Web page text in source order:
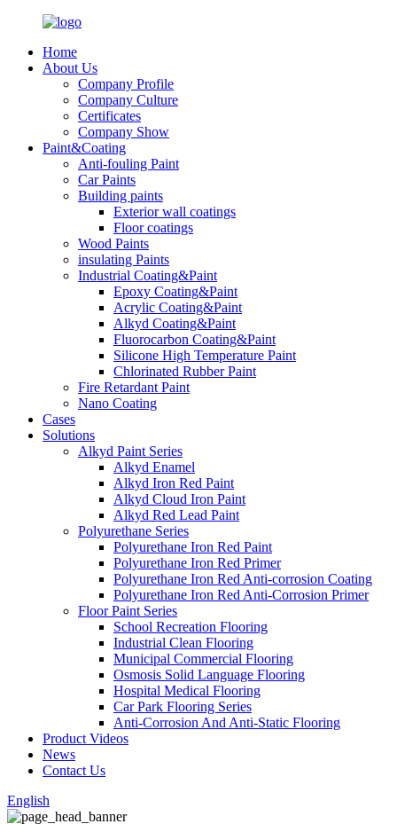
Home
About Us
Company Profile
Company Culture
Certificates
Company Show
Paint&Coating
Anti-fouling Paint
Car Paints
Building paints
Exterior wall coatings
Floor coatings
Wood Paints
insulating Paints
Industrial Coating&Paint
Epoxy Coating&Paint
Acrylic Coating&Paint
Alkyd Coating&Paint
Fluorocarbon Coating&Paint
Silicone High Temperature Paint
Chlorinated Rubber Paint
Fire Retardant Paint
Nano Coating
Cases
Solutions
Alkyd Paint Series
Alkyd Enamel
Alkyd Iron Red Paint
Alkyd Cloud Iron Paint
Alkyd Red Lead Paint
Polyurethane Series
Polyurethane Iron Red Paint
Polyurethane Iron Red Primer
Polyurethane Iron Red Anti-corrosion Coating
Polyurethane Iron Red Anti-Corrosion Primer
Floor Paint Series
School Recreation Flooring
Industrial Clean Flooring
Municipal Commercial Flooring
Osmosis Solid Language Flooring
Hospital Medical Flooring
Car Park Flooring Series
Anti-Corrosion And Anti-Static Flooring
Product Videos
News
Contact Us
English